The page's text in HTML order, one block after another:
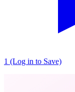
1 (Log in to Save)